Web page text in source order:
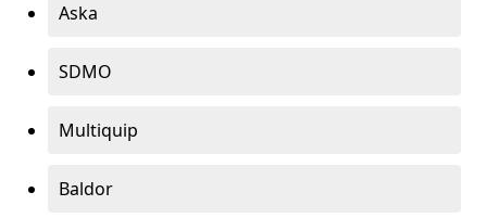
Aska
SDMO
Multiquip
Baldor